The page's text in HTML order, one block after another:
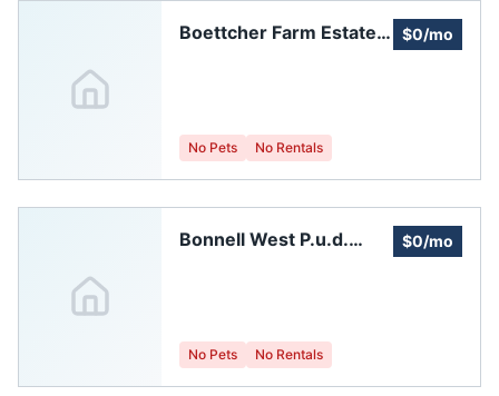
Boettcher Farm Estates
$0/mo
No Pets No Rentals
Bonnell West P.u.d.
$0/mo
No Pets No Rentals